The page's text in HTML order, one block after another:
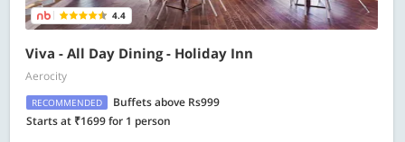
4.4
Viva - All Day Dining - Holiday Inn
Aerocity
RECOMMENDED
Buffets above Rs999
Starts at ₹1699 for 1 person